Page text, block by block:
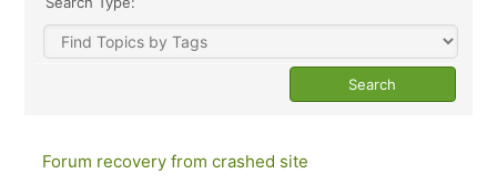
Forum recovery from crashed site